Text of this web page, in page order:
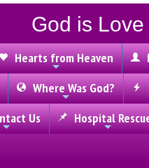
God is
Hearts from Heaven
Where Was God?
Us Hospital